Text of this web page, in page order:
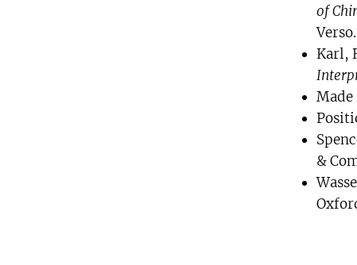
of
Verso.
Karl,
&